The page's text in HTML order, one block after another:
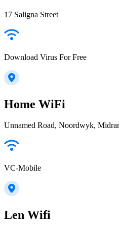
17 Saligna Street
Download Virus For Free
Home WiFi
Unnamed Road, Noordwyk,
VC-Mobile
Len Wifi